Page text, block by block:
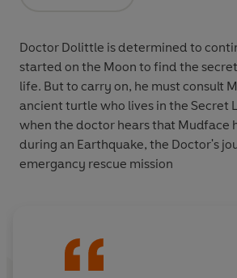
Doctor Dolittle is determined to
started on the Moon to find the
life. But to carry on, he must consult
ancient turtle who lives in the Secret
when the doctor hears that Mudface
during an Earthquake, the Doctor's
emergancy rescue mission